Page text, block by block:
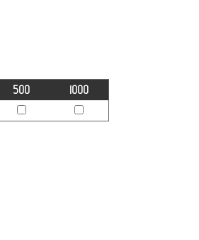
500
1000